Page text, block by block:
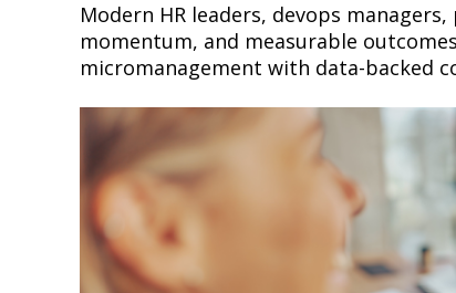
Modern HR leaders, devops
momentum, and measurable
micromanagement with data-backed